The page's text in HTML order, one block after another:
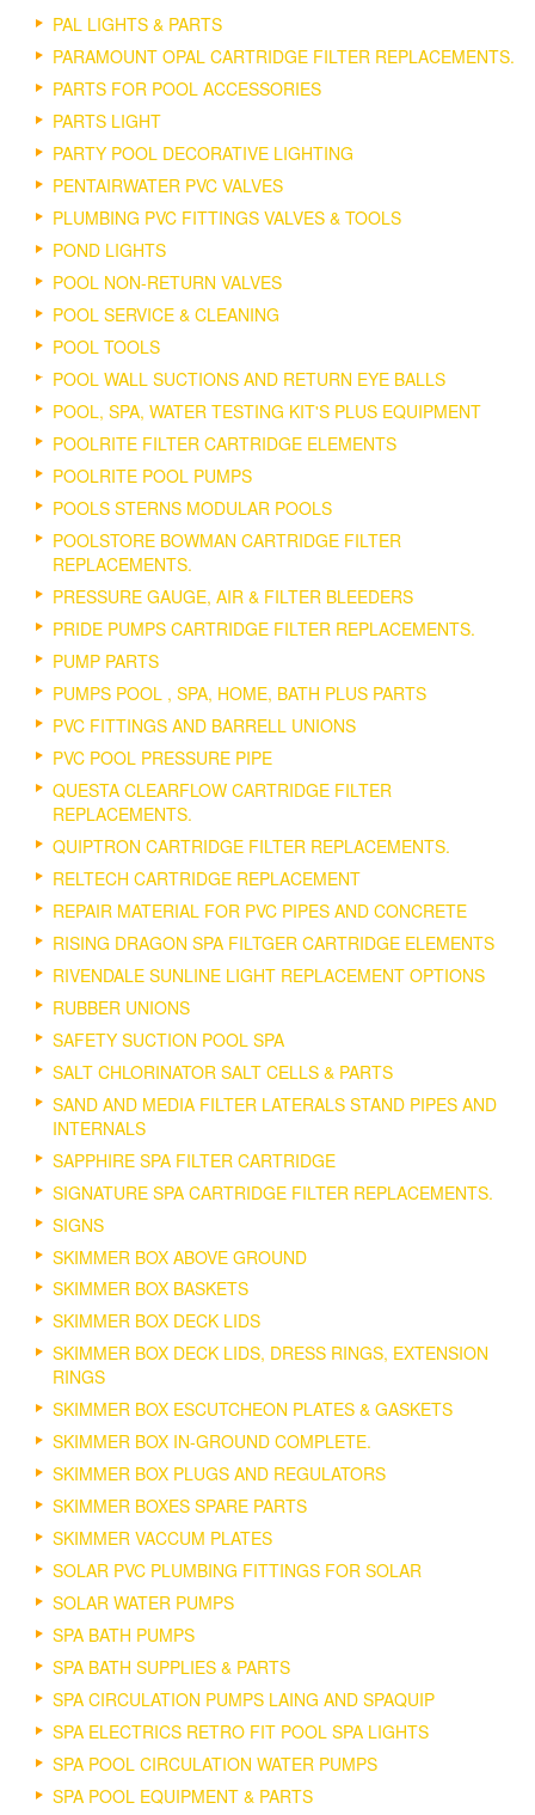
PAL LIGHTS & PARTS
PARAMOUNT OPAL CARTRIDGE FILTER REPLACEMENTS.
PARTS FOR POOL ACCESSORIES
PARTS LIGHT
PARTY POOL DECORATIVE LIGHTING
PENTAIRWATER PVC VALVES
PLUMBING PVC FITTINGS VALVES & TOOLS
POND LIGHTS
POOL NON-RETURN VALVES
POOL SERVICE & CLEANING
POOL TOOLS
POOL WALL SUCTIONS AND RETURN EYE BALLS
POOL, SPA, WATER TESTING KIT'S PLUS EQUIPMENT
POOLRITE FILTER CARTRIDGE ELEMENTS
POOLRITE POOL PUMPS
POOLS STERNS MODULAR POOLS
POOLSTORE BOWMAN CARTRIDGE FILTER
REPLACEMENTS.
PRESSURE GAUGE, AIR & FILTER BLEEDERS
PRIDE PUMPS CARTRIDGE FILTER REPLACEMENTS.
PUMP PARTS
PUMPS POOL , SPA, HOME, BATH PLUS PARTS
PVC FITTINGS AND BARRELL UNIONS
PVC POOL PRESSURE PIPE
QUESTA CLEARFLOW CARTRIDGE FILTER
REPLACEMENTS.
QUIPTRON CARTRIDGE FILTER REPLACEMENTS.
RELTECH CARTRIDGE REPLACEMENT
REPAIR MATERIAL FOR PVC PIPES AND CONCRETE
RISING DRAGON SPA FILTGER CARTRIDGE ELEMENTS
RIVENDALE SUNLINE LIGHT REPLACEMENT OPTIONS
RUBBER UNIONS
SAFETY SUCTION POOL SPA
SALT CHLORINATOR SALT CELLS & PARTS
SAND AND MEDIA FILTER LATERALS STAND PIPES AND
INTERNALS
SAPPHIRE SPA FILTER CARTRIDGE
SIGNATURE SPA CARTRIDGE FILTER REPLACEMENTS.
SIGNS
SKIMMER BOX ABOVE GROUND
SKIMMER BOX BASKETS
SKIMMER BOX DECK LIDS
SKIMMER BOX DECK LIDS, DRESS RINGS, EXTENSION
RINGS
SKIMMER BOX ESCUTCHEON PLATES & GASKETS
SKIMMER BOX IN-GROUND COMPLETE.
SKIMMER BOX PLUGS AND REGULATORS
SKIMMER BOXES SPARE PARTS
SKIMMER VACCUM PLATES
SOLAR PVC PLUMBING FITTINGS FOR SOLAR
SOLAR WATER PUMPS
SPA BATH PUMPS
SPA BATH SUPPLIES & PARTS
SPA CIRCULATION PUMPS LAING AND SPAQUIP
SPA ELECTRICS RETRO FIT POOL SPA LIGHTS
SPA POOL CIRCULATION WATER PUMPS
SPA POOL EQUIPMENT & PARTS